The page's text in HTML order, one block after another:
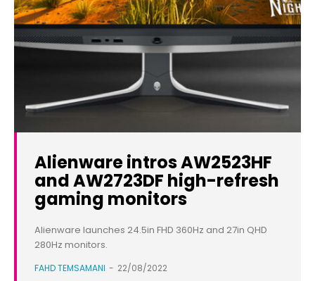
Alienware intros AW2523HF
and AW2723DF high-refresh
gaming monitors
Alienware launches 24.5in FHD 360Hz and 27in QHD
280Hz monitors.
FAHD TEMSAMANI - 22/08/2022